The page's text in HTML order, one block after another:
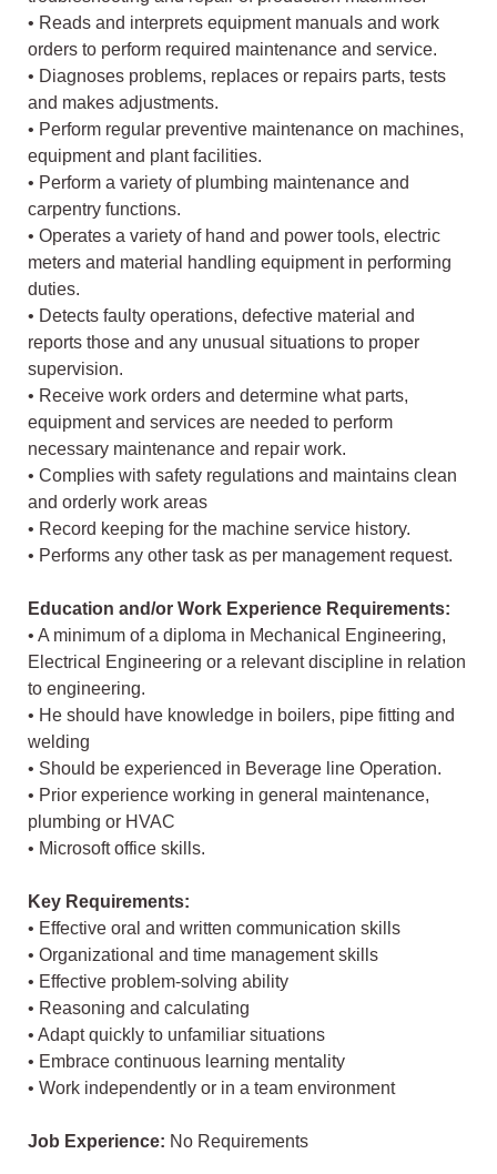
• Reads and interprets equipment manuals and work
orders to perform required maintenance and service.
• Diagnoses problems, replaces or repairs parts, tests
and makes adjustments.
• Perform regular preventive maintenance on machines,
equipment and plant facilities.
• Perform a variety of plumbing maintenance and
carpentry functions.
• Operates a variety of hand and power tools, electric
meters and material handling equipment in performing
duties.
• Detects faulty operations, defective material and
reports those and any unusual situations to proper
supervision.
• Receive work orders and determine what parts,
equipment and services are needed to perform
necessary maintenance and repair work.
• Complies with safety regulations and maintains clean
and orderly work areas
• Record keeping for the machine service history.
• Performs any other task as per management request.
Education and/or Work Experience Requirements:
• A minimum of a diploma in Mechanical Engineering,
Electrical Engineering or a relevant discipline in relation
to engineering.
• He should have knowledge in boilers, pipe fitting and
welding
• Should be experienced in Beverage line Operation.
• Prior experience working in general maintenance,
plumbing or HVAC
• Microsoft office skills.
Key Requirements:
• Effective oral and written communication skills
• Organizational and time management skills
• Effective problem-solving ability
• Reasoning and calculating
• Adapt quickly to unfamiliar situations
• Embrace continuous learning mentality
• Work independently or in a team environment
Job Experience: No Requirements